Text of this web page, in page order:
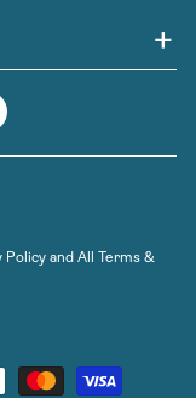
Policy and All Terms &